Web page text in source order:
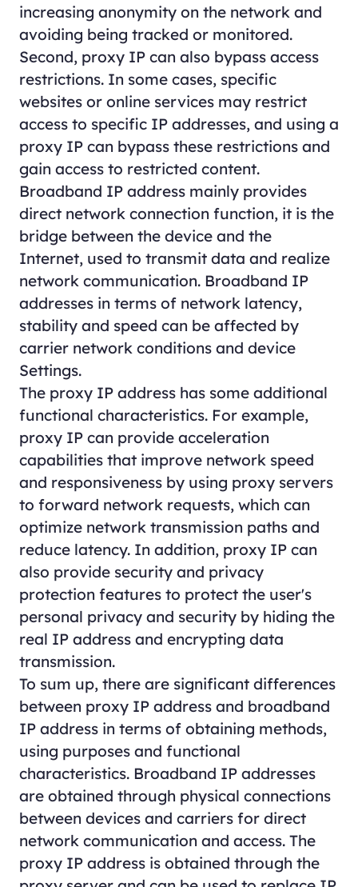
increasing anonymity on the network and
avoiding being tracked or monitored.
Second, proxy IP can also bypass access
restrictions. In some cases, specific
websites or online services may restrict
access to specific IP addresses, and using a
proxy IP can bypass these restrictions and
gain access to restricted content.
Broadband IP address mainly provides
direct network connection function, it is the
bridge between the device and the
Internet, used to transmit data and realize
network communication. Broadband IP
addresses in terms of network latency,
stability and speed can be affected by
carrier network conditions and device
Settings.
The proxy IP address has some additional
functional characteristics. For example,
proxy IP can provide acceleration
capabilities that improve network speed
and responsiveness by using proxy servers
to forward network requests, which can
optimize network transmission paths and
reduce latency. In addition, proxy IP can
also provide security and privacy
protection features to protect the user's
personal privacy and security by hiding the
real IP address and encrypting data
transmission.
To sum up, there are significant differences
between proxy IP address and broadband
IP address in terms of obtaining methods,
using purposes and functional
characteristics. Broadband IP addresses
are obtained through physical connections
between devices and carriers for direct
network communication and access. The
proxy IP address is obtained through the